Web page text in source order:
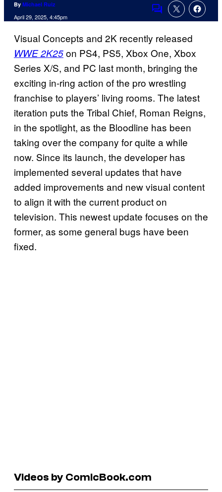
By Michael Ruiz
April 29, 2025, 4:45pm
Comments
Visual Concepts and 2K recently released
WWE 2K25on PS4, PS5, Xbox One, Xbox
Series X/S, and PC last month, bringing the
exciting in-ring action of the pro wrestling
franchise to players’ living rooms. The latest
iteration puts the Tribal Chief, Roman Reigns,
in the spotlight, as the Bloodline has been
taking over the company for quite a while
now. Since its launch, the developer has
implemented several updates that have
added improvements and new visual content
to align it with the current product on
television. This newest update focuses on the
former, as some general bugs have been
fixed.
Videos by ComicBook.com